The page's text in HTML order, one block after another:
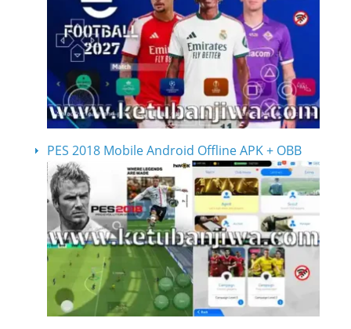
PES 2018 Mobile Android Offline APK + OBB